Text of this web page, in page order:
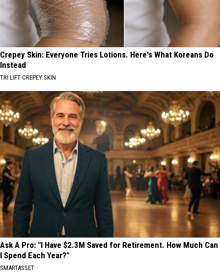
Crepey Skin: Everyone Tries Lotions. Here's What Koreans Do
Instead
TRI LIFT CREPEY SKIN
Ask A Pro: "I Have $2.3M Saved for Retirement. How Much Can
I Spend Each Year?"
SMARTASSET